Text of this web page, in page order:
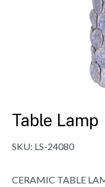
Table Lamp
SKU: LS-24080
CERAMIC TABLE